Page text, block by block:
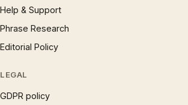
Help & Support
Phrase Research
Editorial Policy
LEGAL
GDPR policy